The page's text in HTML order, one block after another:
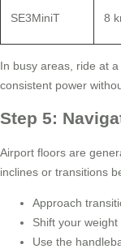
SE3MiniT 8
In busy areas, ride at
consistent power
Step 5:
Airport floors are
inclines or transitions
Approach
Shift your
Use the